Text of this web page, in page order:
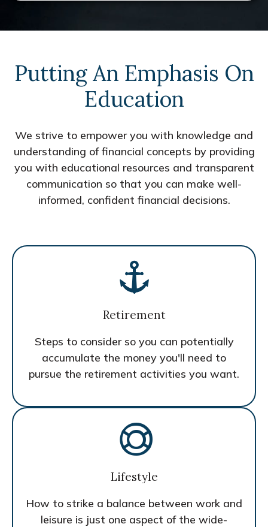
Putting An Emphasis On
Education
We strive to empower you with knowledge and
understanding of financial concepts by providing
you with educational resources and transparent
communication so that you can make well-
informed, confident financial decisions.
Retirement
Steps to consider so you can potentially
accumulate the money you'll need to
pursue the retirement activities you want.
Lifestyle
How to strike a balance between work and
leisure is just one aspect of the wide-